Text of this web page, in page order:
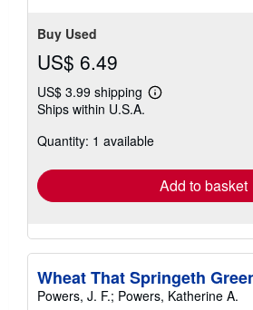
Buy Used
US$ 6.49
US$ 3.99 shipping
Learn
shipping
Ships within U.S.A.
Quantity: 1 available
Add to basket
Wheat That Springeth
Powers, J. F.; Powers, Katherine A.